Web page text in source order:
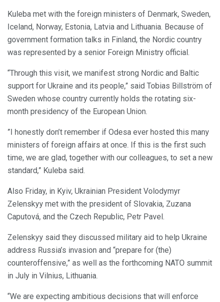
Kuleba met with the foreign ministers of Denmark, Sweden,
Iceland, Norway, Estonia, Latvia and Lithuania. Because of
government formation talks in Finland, the Nordic country
was represented by a senior Foreign Ministry official.
“Through this visit, we manifest strong Nordic and Baltic
support for Ukraine and its people,” said Tobias Billström of
Sweden whose country currently holds the rotating six-
month presidency of the European Union.
”I honestly don’t remember if Odesa ever hosted this many
ministers of foreign affairs at once. If this is the first such
time, we are glad, together with our colleagues, to set a new
standard,” Kuleba said.
Also Friday, in Kyiv, Ukrainian President Volodymyr
Zelenskyy met with the president of Slovakia, Zuzana
Caputová, and the Czech Republic, Petr Pavel.
Zelenskyy said they discussed military aid to help Ukraine
address Russia’s invasion and “prepare for (the)
counteroffensive,” as well as the forthcoming NATO summit
in July in Vilnius, Lithuania.
“We are expecting ambitious decisions that will enforce